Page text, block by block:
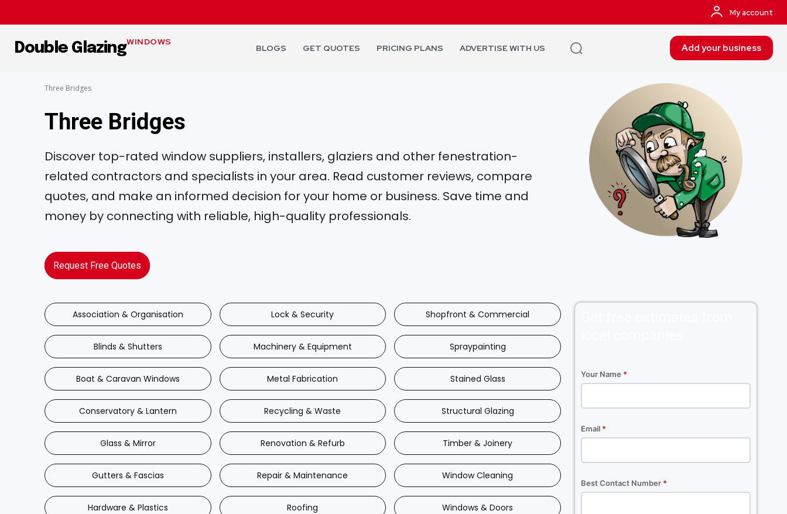
My account
Double GlazingWINDOWS
BLOGS GET QUOTES PRICING PLANS ADVERTISE WITH US Add your business
Three Bridges
Three Bridges
Discover top-rated window suppliers, installers, glaziers and other fenestration-
related contractors and specialists in your area. Read customer reviews, compare
quotes, and make an informed decision for your home or business. Save time and
money by connecting with reliable, high-quality professionals.
Request Free Quotes
Association & Organisation
Blinds & Shutters
Boat & Caravan Windows
Conservatory & Lantern
Glass & Mirror
Gutters & Fascias
Hardware & Plastics
Lock & Security
Machinery & Equipment
Metal Fabrication
Recycling & Waste
Renovation & Refurb
Repair & Maintenance
Roofing
Shopfront & Commercial
Spraypainting
Stained Glass
Structural Glazing
Timber & Joinery
Window Cleaning
Windows & Doors
Your Name *
Email *
Best Contact Number *